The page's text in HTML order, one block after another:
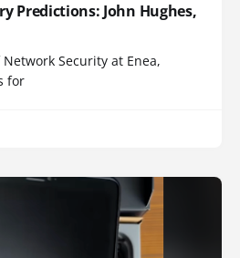
Predictions: John Hughes,
Security at Enea,
for